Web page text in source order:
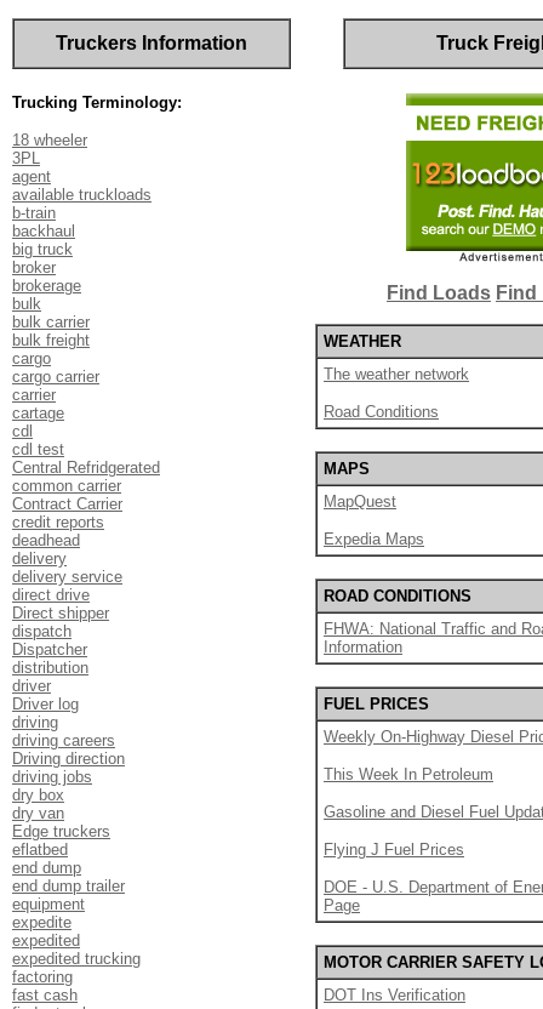
Truckers Information Truck
Trucking Terminology:
18 wheeler
3PL
agent
available truckloads
b-train
backhaul
big truck
broker
brokerage
bulk
bulk carrier
bulk freight
cargo
cargo carrier
carrier
cartage
cdl
cdl test
Central Refridgerated
common carrier
Contract Carrier
credit reports
deadhead
delivery
delivery service
direct drive
Direct shipper
dispatch
Dispatcher
distribution
driver
Driver log
driving
driving careers
Driving direction
driving jobs
dry box
dry van
Edge truckers
eflatbed
end dump
end dump trailer
equipment
expedite
expedited
expedited trucking
factoring
fast cash
Find Loads Find
WEATHER
The weather network
Road Conditions
MAPS
MapQuest
Expedia Maps
ROAD CONDITIONS
FHWA: National Traffic and
Information
FUEL PRICES
Weekly On-Highway Diesel
This Week In Petroleum
Gasoline and Diesel Fuel
Flying J Fuel Prices
DOE - U.S. Department of
Page
MOTOR CARRIER SAFETY
DOT Ins Verification